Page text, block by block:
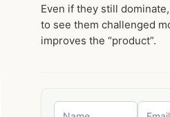
Even if they still
to see them challenged
improves the “product”.